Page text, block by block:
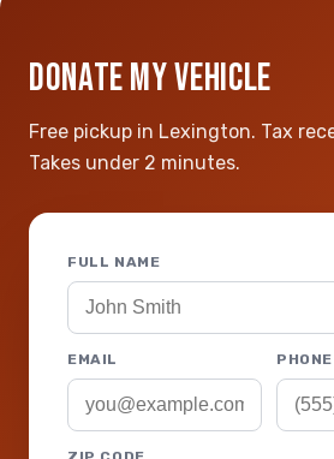
DONATE MY VEHICLE
Free pickup in Lexington. Tax
Takes under 2 minutes.
FULL NAME
EMAIL PHONE